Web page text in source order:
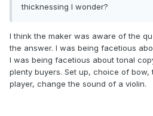
thicknessing I wonder?
I think the maker was aware of the
the answer. I was being facetious
I was being facetious about tonal
plenty buyers. Set up, choice of
player, change the sound of a violin.